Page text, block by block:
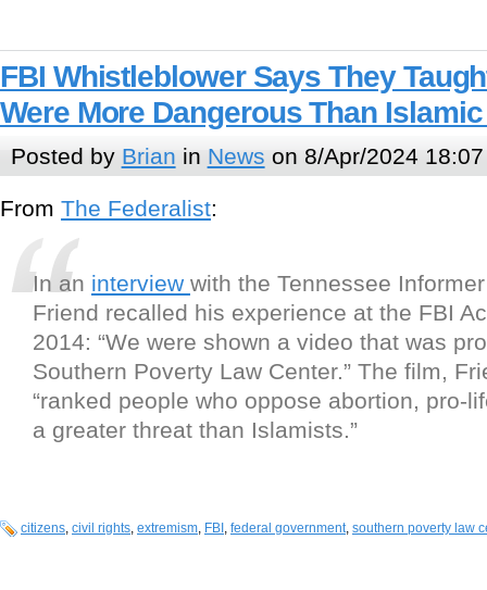
FBI Whistleblower Says They
Were More Dangerous Than
Posted by Brian in News on 8/Apr/2024 18:07
From The Federalist:
In an interview with the Tennessee
Friend recalled his experience at the FBI
2014: “We were shown a video that was
Southern Poverty Law Center.” The film,
“ranked people who oppose abortion, pro-
a greater threat than Islamists.”
citizens, civil rights, extremism, FBI , federal government, southern poverty law